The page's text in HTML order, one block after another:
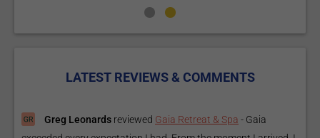
LATEST REVIEWS & COMMENTS
Greg Leonards reviewed Gaia Retreat & Spa - Gaia